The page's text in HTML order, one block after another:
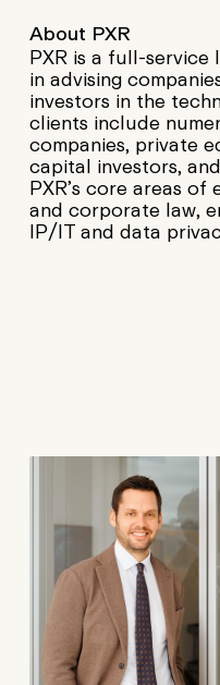
About PXR
PXR is a full-service
in advising
investors in the
clients include
companies, private
capital investors,
PXR’s core areas
and corporate law,
IP/IT and data